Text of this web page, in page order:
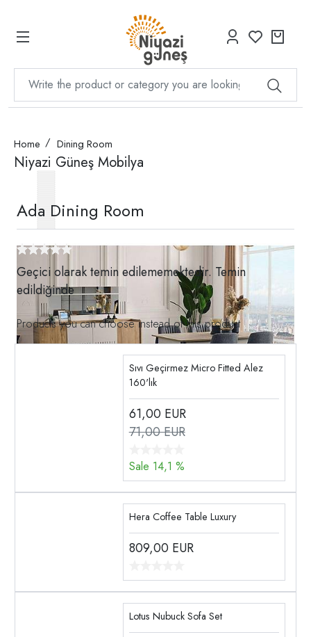
Home Dining Room
Niyazi Güneş Mobilya
Ada Dining Room
Geçici olarak temin edilememektedir. Temin
edildiğinde
Products you can choose instead of this product
Sıvı Geçirmez Micro Fitted Alez
160'lık
61,00 EUR
71,00 EUR
Sale 14,1 %
Hera Coffee Table Luxury
809,00 EUR
Lotus Nubuck Sofa Set